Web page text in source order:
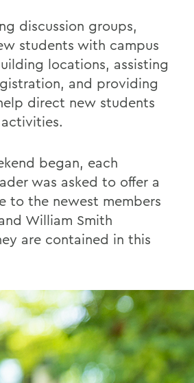
discussion groups,
students with campus
locations, assisting
and providing
direct new students
began, each
was asked to offer a
to the newest members
William Smith
are contained in this